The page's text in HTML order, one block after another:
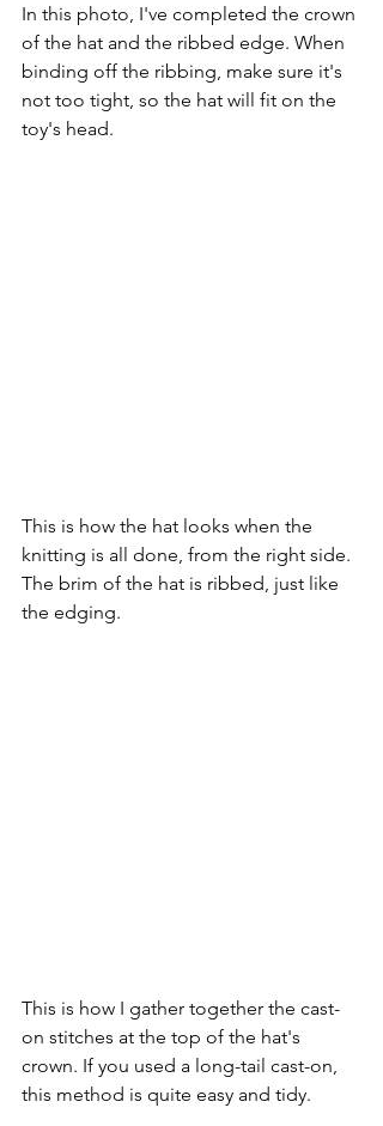
In this photo, I've completed the crown
of the hat and the ribbed edge. When
binding off the ribbing, make sure it's
not too tight, so the hat will fit on the
toy's head.
This is how the hat looks when the
knitting is all done, from the right side.
The brim of the hat is ribbed, just like
the edging.
This is how I gather together the cast-
on stitches at the top of the hat's
crown. If you used a long-tail cast-on,
this method is quite easy and tidy.